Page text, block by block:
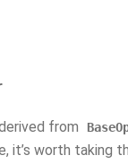
from
it’s worth taking